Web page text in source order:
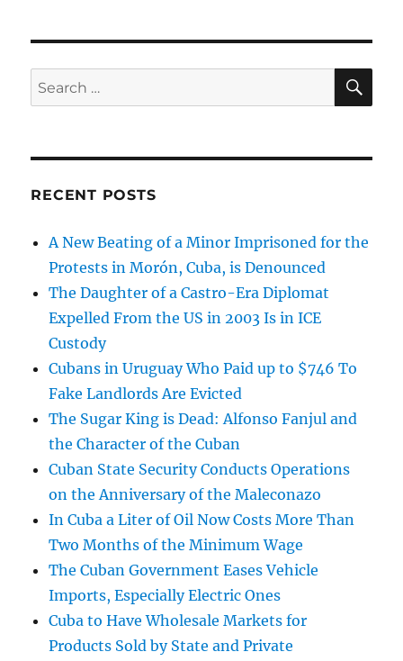
Search
for:
RECENT POSTS
A New Beating of a Minor Imprisoned for the
Protests in Morón, Cuba, is Denounced
The Daughter of a Castro-Era Diplomat
Expelled From the US in 2003 Is in ICE
Custody
Cubans in Uruguay Who Paid up to $746 To
Fake Landlords Are Evicted
The Sugar King is Dead: Alfonso Fanjul and
the Character of the Cuban
Cuban State Security Conducts Operations
on the Anniversary of the Maleconazo
In Cuba a Liter of Oil Now Costs More Than
Two Months of the Minimum Wage
The Cuban Government Eases Vehicle
Imports, Especially Electric Ones
Cuba to Have Wholesale Markets for
Products Sold by State and Private